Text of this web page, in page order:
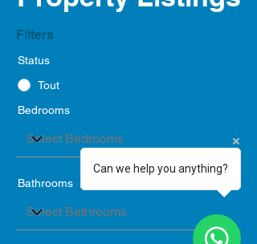
Filters
Status
Tout
Bedrooms
Bathrooms
Can we help you anything?